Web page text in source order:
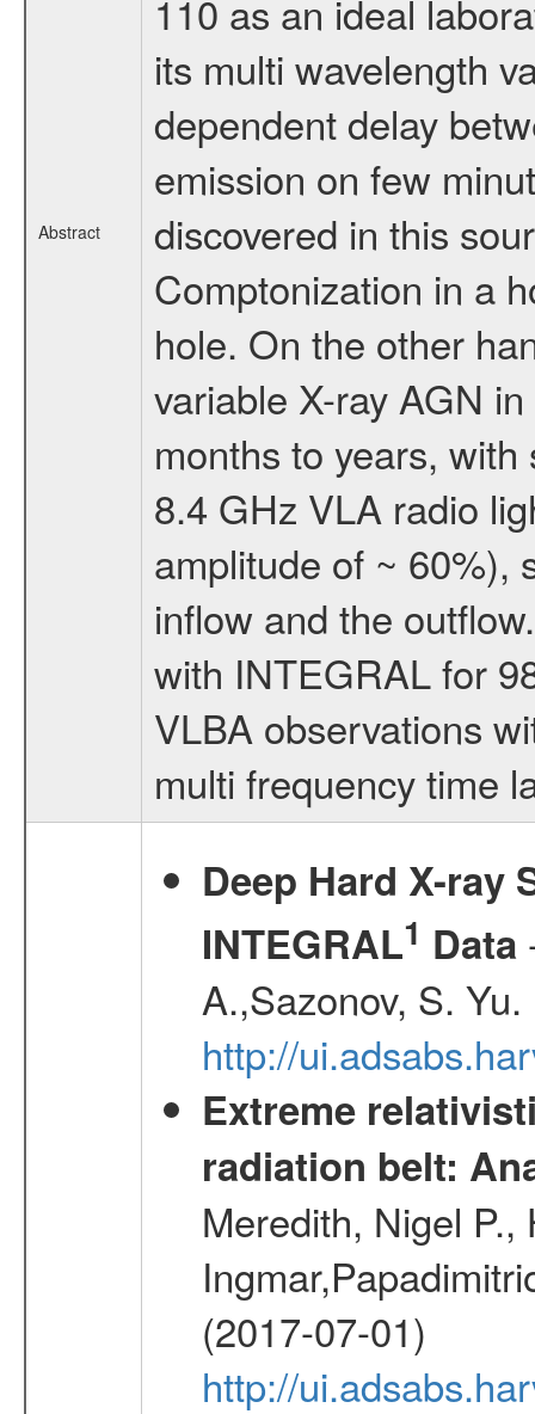
Abstract
110 as an ideal
its multi wavelength
dependent delay
emission on few
discovered in this
Comptonization in a
hole. On the other
variable X-ray AGN
months to years,
8.4 GHz VLA radio
amplitude of ~ 60%),
inflow and the
with INTEGRAL for
VLBA observations
multi frequency time
Deep Hard X-ray
INTEGRAL1 Data
A.,Sazonov, S.
http://
Extreme
radiation belt:
Meredith, Nigel
(2017-07-01)
http://